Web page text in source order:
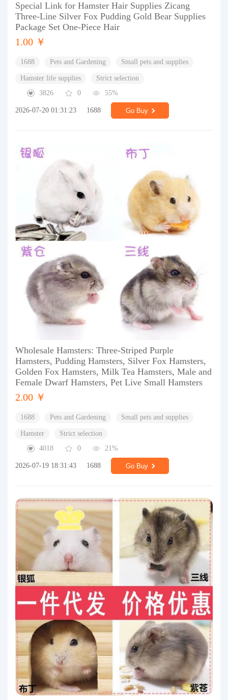
Special Link for Hamster Hair Supplies Zicang
Three-Line Silver Fox Pudding Gold Bear Supplies
Package Set One-Piece Hair
1.00 ￥
1688 Pets and Gardening Small pets and supplies
Hamster life supplies
Strict selection
3826
0 55%
2026-07-20 01:31:23 1688 Go Buy
Wholesale Hamsters: Three-Striped Purple
Hamsters, Pudding Hamsters, Silver Fox Hamsters,
Golden Fox Hamsters, Milk Tea Hamsters, Male and
Female Dwarf Hamsters, Pet Live Small Hamsters
2.00 ￥
1688 Pets and Gardening Small pets and supplies
Hamster
Strict selection
4018
0 21%
2026-07-19 18:31:43 1688 Go Buy